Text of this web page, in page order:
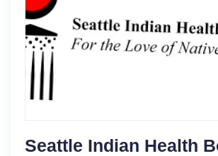
Seattle Indian Health